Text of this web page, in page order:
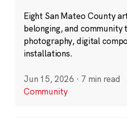
Eight San Mateo County
belonging, and community
photography, digital
installations.
Jun 15, 2026 · 7 min read
Community